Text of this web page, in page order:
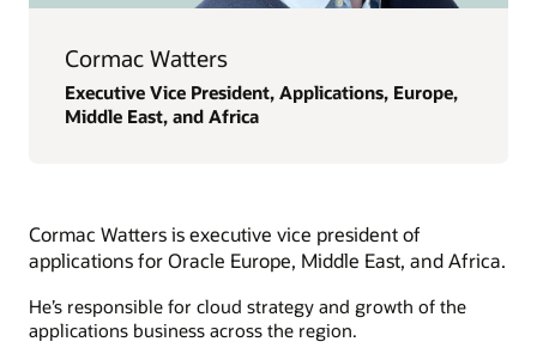
Cormac Watters
Executive Vice President, Applications, Europe,
Middle East, and Africa
Cormac Watters is executive vice president of
applications for Oracle Europe, Middle East, and Africa.
He’s responsible for cloud strategy and growth of the
applications business across the region.